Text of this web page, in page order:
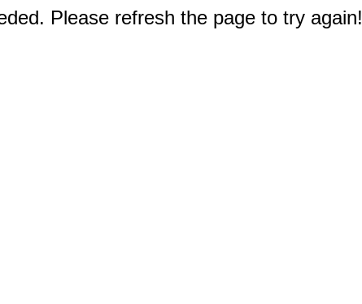
Please refresh the page to try again!